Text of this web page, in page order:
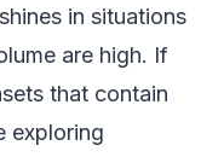
in situations
are high. If
that contain
exploring